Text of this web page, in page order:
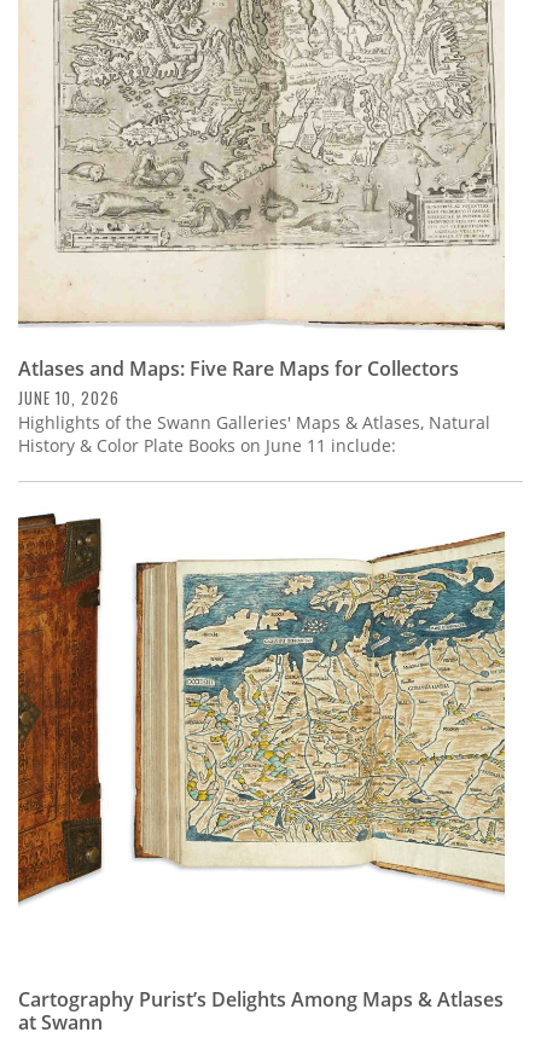
Subscribe
Calendar
Contact
Atlases and Maps: Five Rare Maps for Collectors
JUNE 10, 2026
Highlights of the Swann Galleries' Maps & Atlases, Natural
History & Color Plate Books on June 11 include:
Cartography Purist’s Delights Among Maps & Atlases
at Swann